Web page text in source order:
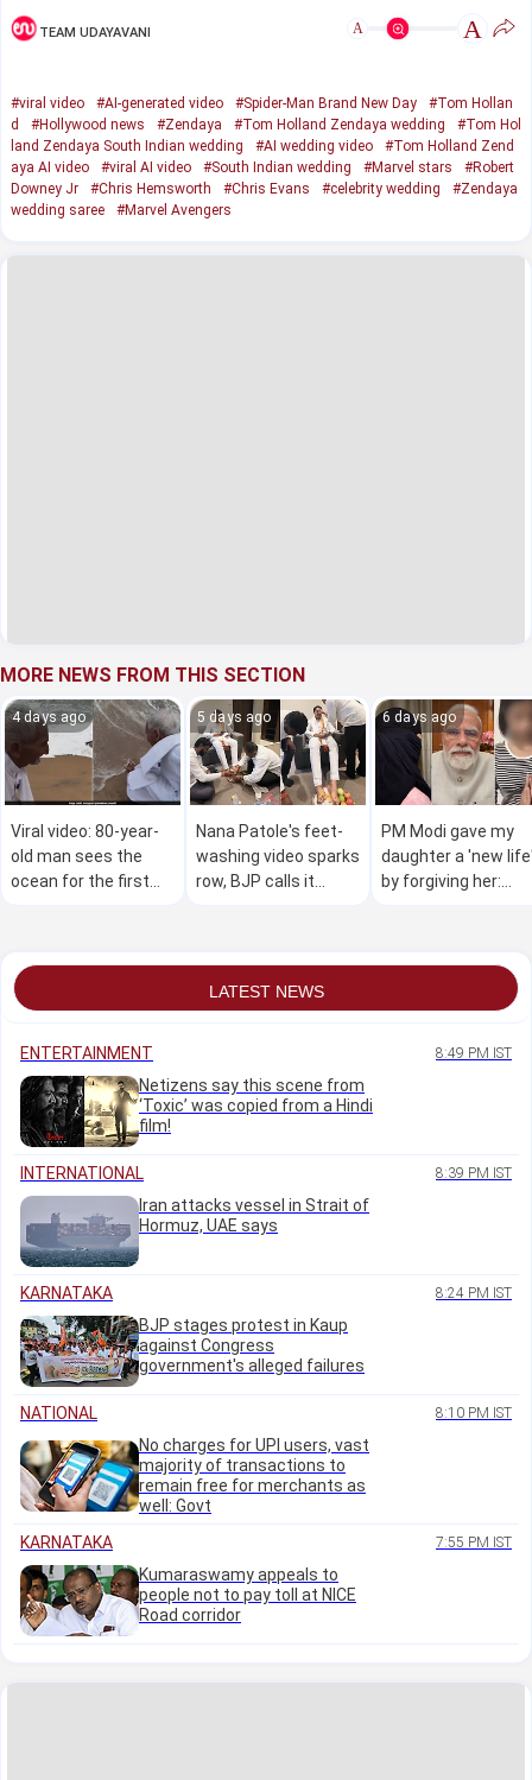
TEAM UDAYAVANI A A
#viral video #AI-generated video #Spider-Man Brand New Day
#Tom Hollan
d
#Hollywood news #Zendaya #Tom Holland Zendaya wedding
#Tom Hol
land Zendaya South Indian wedding
#AI wedding video
#Tom Holland Zend
aya AI video
#viral AI video #South Indian wedding #Marvel stars
#Robert
Downey Jr
#Chris Hemsworth #Chris Evans #celebrity wedding
#Zendaya
wedding saree
#Marvel Avengers
MORE NEWS FROM THIS SECTION
4 days ago
Viral video: 80-year-
old man sees the
ocean for the first
5 days ago
Nana Patole's feet-
washing video sparks
row, BJP calls it
6 days ago
PM Modi gave my
daughter a 'new
by forgiving her:
LATEST NEWS
ENTERTAINMENT 8:49 PM IST
Netizens say this scene from
‘Toxic’ was copied from a Hindi
film!
INTERNATIONAL 8:39 PM IST
Iran attacks vessel in Strait of
Hormuz, UAE says
KARNATAKA 8:24 PM IST
BJP stages protest in Kaup
against Congress
government's alleged failures
NATIONAL 8:10 PM IST
No charges for UPI users, vast
majority of transactions to
remain free for merchants as
well: Govt
KARNATAKA
7:55 PM IST
Kumaraswamy appeals to
people not to pay toll at NICE
Road corridor